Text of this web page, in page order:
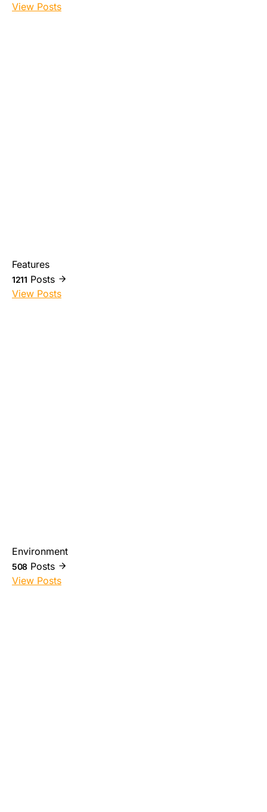
View Posts
Features
1211 Posts
View Posts
Environment
508 Posts
View Posts